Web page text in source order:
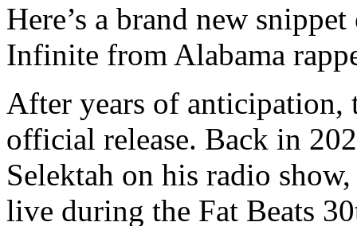
Here’s a brand new
Infinite from Alabama
After years of
official release. Back in
Selektah on his radio
live during the Fat Beats